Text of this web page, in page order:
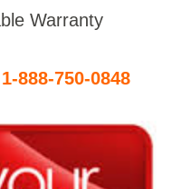
Warranty
888-750-0848